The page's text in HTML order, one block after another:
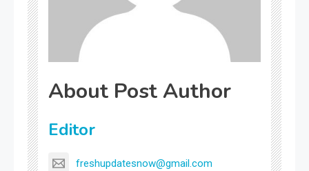
About Post Author
Editor
freshupdatesnow@gmail.com